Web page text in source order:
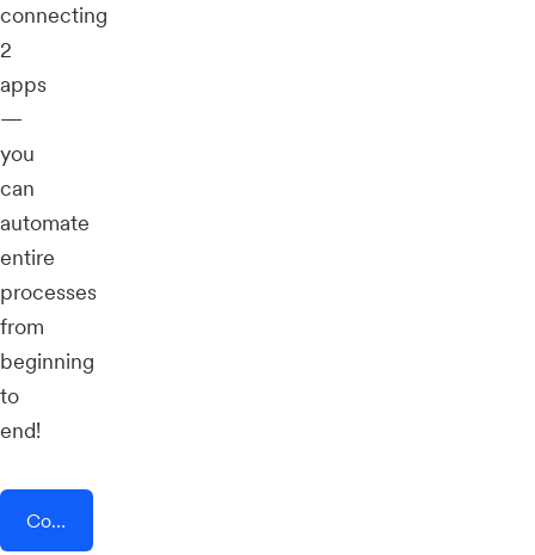
connecting
2
apps
—
you
can
automate
entire
processes
from
beginning
to
end!
Connect AddEvent + Connect 365